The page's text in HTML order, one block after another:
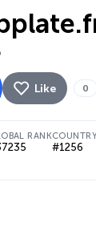
Like 0
RANK
#1256